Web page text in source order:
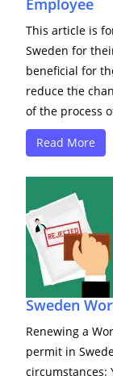
Employee
This article is
Sweden for
beneficial for
reduce the
of the process
Read More
Sweden
Renewing a
permit in
circumstances: